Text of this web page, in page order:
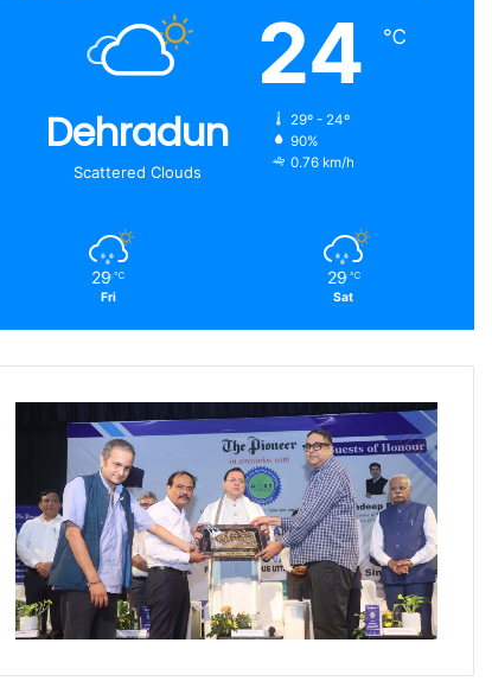
Dehradun
Scattered Clouds
24 ℃
29º - 24º
90%
0.76 km/h
29 ℃
Fri
29 ℃
Sat